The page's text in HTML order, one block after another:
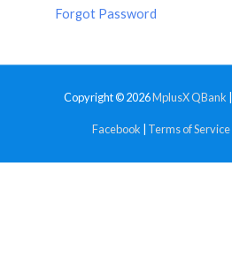
Forgot Password
Copyright © 2026MplusX QBank
Facebook Terms of Service|